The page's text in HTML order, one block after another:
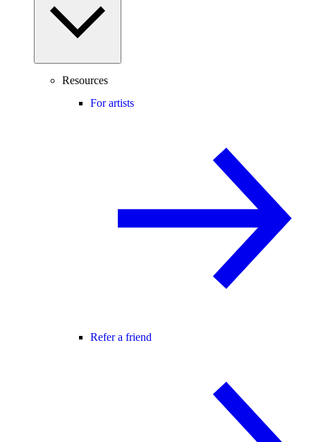
Resources
For artists
Refer a friend